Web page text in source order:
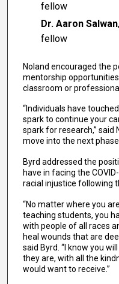
fellow
Dr. Aaron Salwan
fellow
Noland encouraged the
mentorship
classroom or
“Individuals have
spark to continue your
spark for research,” said
move into the next
Byrd addressed the
have in facing the
racial injustice following
“No matter where you
teaching students, you
with people of all races
heal wounds that are
said Byrd. “I know you
they are, with all the
would want to receive.”